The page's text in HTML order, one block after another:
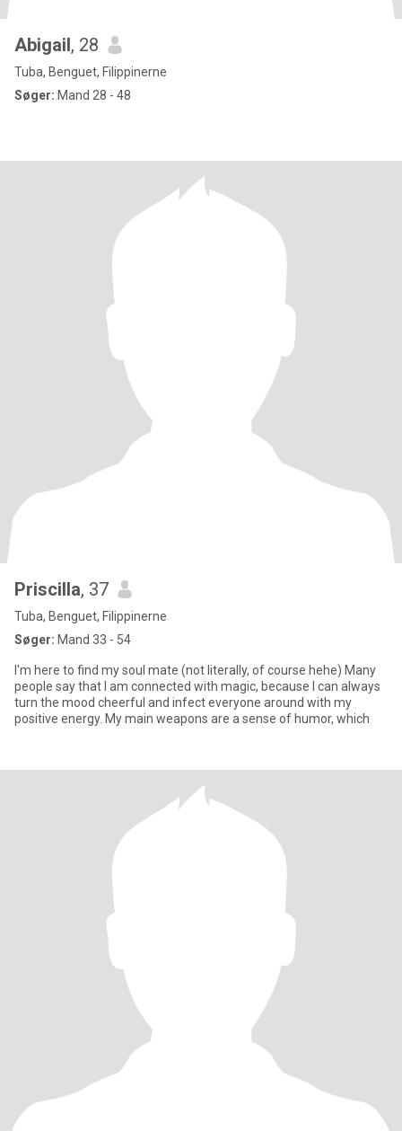
Abigail, 28
Tuba, Benguet, Filippinerne
Søger: Mand 28 - 48
Priscilla, 37
Tuba, Benguet, Filippinerne
Søger: Mand 33 - 54
I'm here to find my soul mate (not literally, of course hehe) Many
people say that I am connected with magic, because I can always
turn the mood cheerful and infect everyone around with my
positive energy. My main weapons are a sense of humor, which